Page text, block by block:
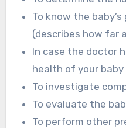
To know the
(describes how far
In case the doctor
health of your baby
To investigate
To evaluate the
To perform other